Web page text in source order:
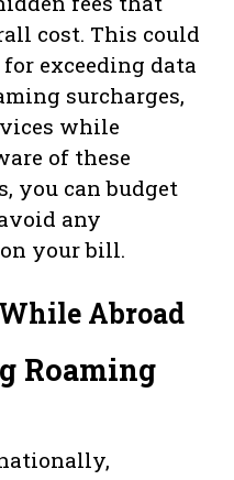
cost. This could
exceeding data
surcharges,
while
of these
you can budget
any
your bill.
Abroad
Roaming